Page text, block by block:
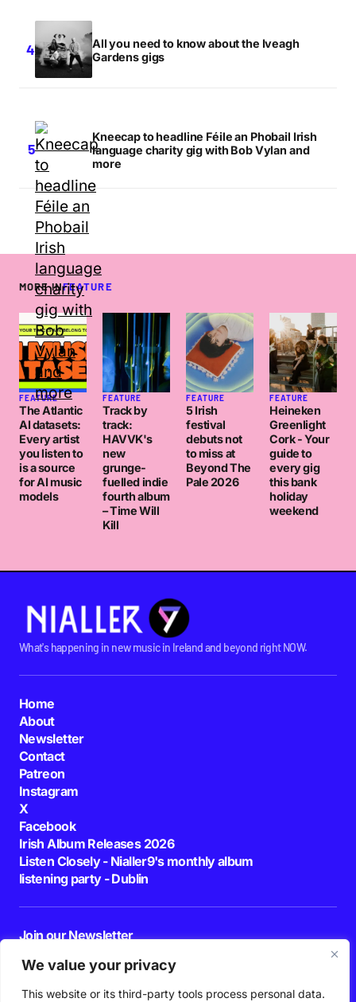
We value your privacy
This website or its third-party tools process personal data.
All you need to know about the Iveagh
Gardens gigs
Kneecap to headline Féile an Phobail Irish
language charity gig with Bob Vylan and
more
MORE INFEATURE
FEATURE
The Atlantic
AI datasets:
Every artist
you listen to
is a source
for AI music
models
FEATURE
Track by
track:
HAVVK's
new
grunge-
fuelled indie
fourth album
– Time Will
Kill
FEATURE
5 Irish
festival
debuts not
to miss at
Beyond The
Pale 2026
FEATURE
Heineken
Greenlight
Cork - Your
guide to
every gig
this bank
holiday
weekend
What's happening in new music in Ireland and beyond right NOW.
Home
About
Newsletter
Contact
Patreon
Instagram
X
Facebook
Irish Album Releases 2026
Listen Closely - Nialler9's monthly album
listening party - Dublin
Join our Newsletter
By pressing the Subscribe button, you confirm that you have read and are